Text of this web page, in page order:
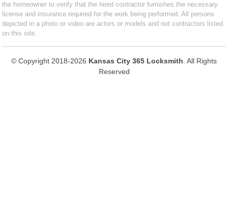
the homeowner to verify that the hired contractor furnishes the necessary
license and insurance required for the work being performed. All persons
depicted in a photo or video are actors or models and not contractors listed
on this site.
© Copyright 2018-2026 Kansas City 365 Locksmith . All Rights
Reserved